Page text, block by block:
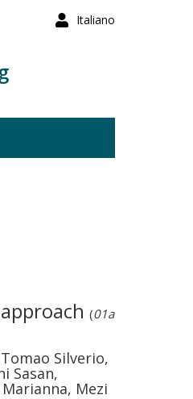
Italiano
(01a
Silverio,
Sasan,
Mezi